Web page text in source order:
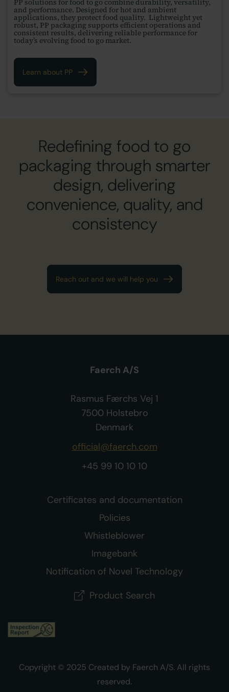
PP solutions for food to go combine durability, versatility,
and performance. Designed for hot and ambient
applications, they protect food quality. Lightweight yet
robust, PP packaging supports efficient operations and
consistent results, delivering reliable performance for
today’s evolving food to go market.
Learn about PP
Redefining food to go
packaging through smarter
design, delivering
convenience, quality, and
consistency
Reach out and we will help you
Faerch A/S
Rasmus Færchs Vej 1
7500 Holstebro
Denmark
official@faerch.com
+45 99 10 10 10
Certificates and documentation
Policies
Whistleblower
Imagebank
Notification of Novel Technology
Product Search
Copyright © 2025 Created by Faerch A/S. All rights
reserved.